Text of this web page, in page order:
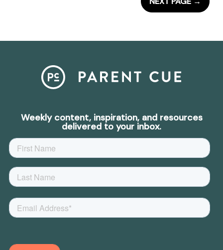
Weekly content, inspiration, and resources
delivered to your inbox.